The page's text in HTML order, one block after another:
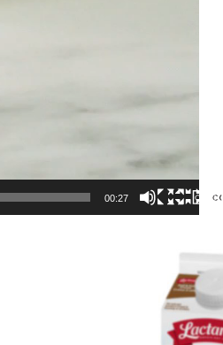
00:27